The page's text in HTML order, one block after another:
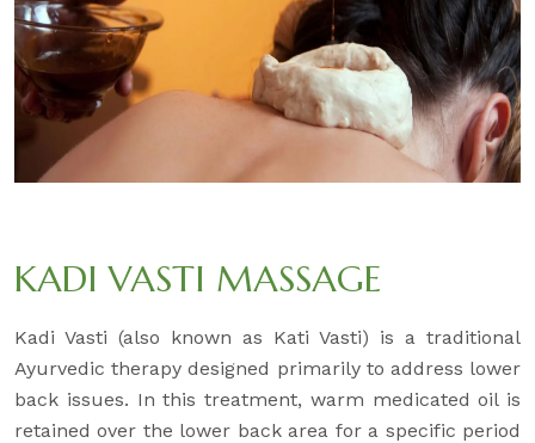
KADI VASTI MASSAGE
Kadi Vasti (also known as Kati Vasti) is a traditional
Ayurvedic therapy designed primarily to address lower
back issues. In this treatment, warm medicated oil is
retained over the lower back area for a specific period